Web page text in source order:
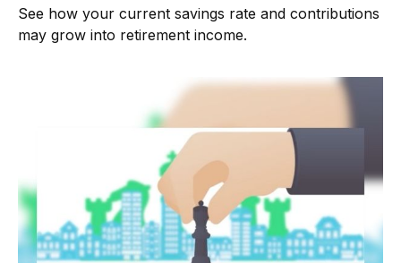
See how your current savings rate and contributions
may grow into retirement income.